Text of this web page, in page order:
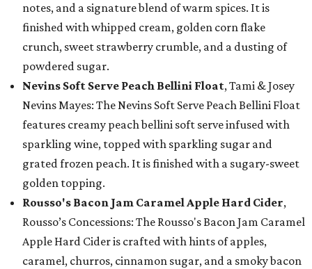
notes, and a signature blend of warm spices. It is
finished with whipped cream, golden corn flake
crunch, sweet strawberry crumble, and a dusting of
powdered sugar.
Nevins Soft Serve Peach Bellini Float, Tami & Josey
Nevins Mayes: The Nevins Soft Serve Peach Bellini Float
features creamy peach bellini soft serve infused with
sparkling wine, topped with sparkling sugar and
grated frozen peach. It is finished with a sugary-sweet
golden topping.
Rousso's Bacon Jam Caramel Apple Hard Cider,
Rousso’s Concessions: The Rousso's Bacon Jam Caramel
Apple Hard Cider is crafted with hints of apples,
caramel, churros, cinnamon sugar, and a smoky bacon